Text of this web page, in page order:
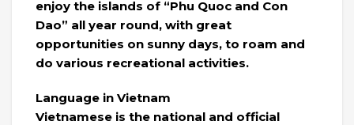
enjoy the islands of “Phu Quoc and Con
Dao” all year round, with great
opportunities on sunny days, to roam and
do various recreational activities.
Language in Vietnam
Vietnamese is the national and official